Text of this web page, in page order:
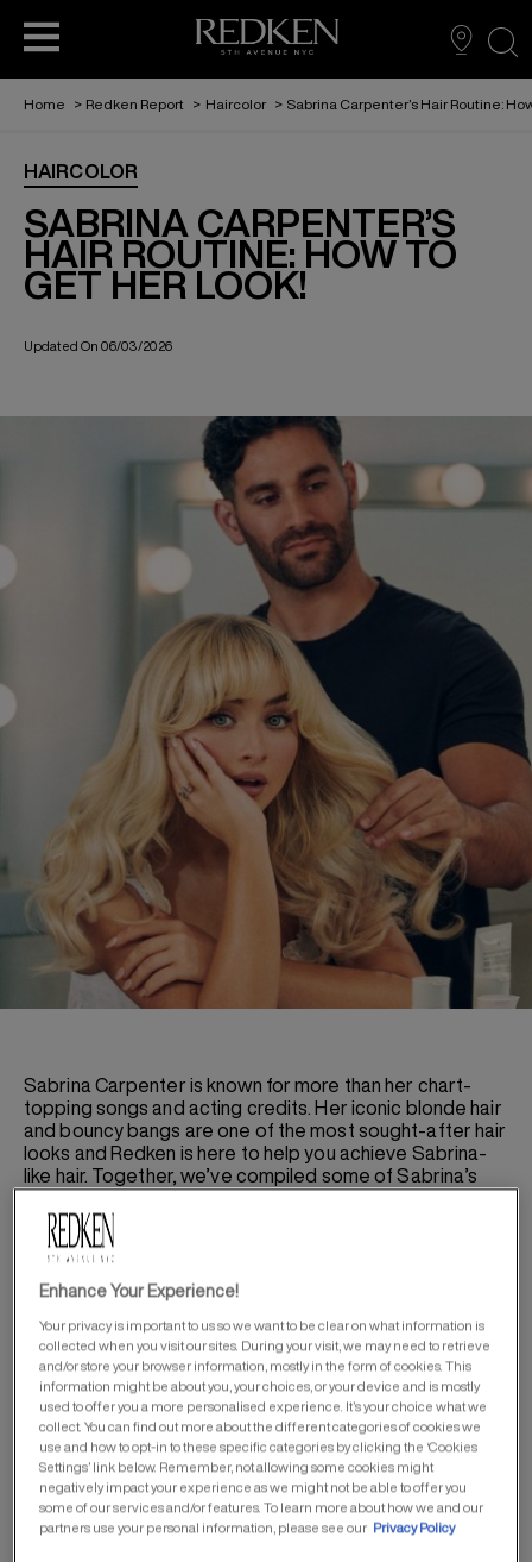
HAIRCOLOR
REDKEN RECIPES
Home > Redken Report > Haircolor > Sabrina Carpenter’s Hair Routine:
HAIRCOLOR
SABRINA CARPENTER’S
HAIR ROUTINE: HOW TO
GET HER LOOK!
Updated On 06/03/2026
Sabrina Carpenter is known for more than her chart-
topping songs and acting credits. Her iconic blonde hair
and bouncy bangs are one of the most sought-after hair
looks and Redken is here to help you achieve Sabrina-
like hair. Together, we’ve compiled some of Sabrina’s
and feeling its best.
SABRINA’S HAIRCARE ROUTINE
Enhance Your Experience!
Your privacy is important to us so we want to be clear on what information is
collected when you visit our sites. During your visit, we may need to retrieve
and/or store your browser information, mostly in the form of cookies. This
information might be about you, your choices, or your device and is mostly
used to offer you a more personalised experience. It’s your choice what we
collect. You can find out more about the different categories of cookies we
use and how to opt-in to these specific categories by clicking the ‘Cookies
Settings’ link below. Remember, not allowing some cookies might
negatively impact your experience as we might not be able to offer you
some of our services and/or features. To learn more about how we and our
partners use your personal information, please see our Privacy Policy